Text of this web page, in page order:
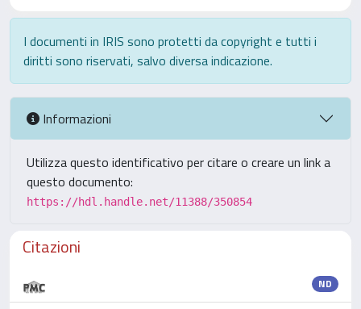
I documenti in IRIS sono protetti da copyright e tutti i
diritti sono riservati, salvo diversa indicazione.
Informazioni
Utilizza questo identificativo per citare o creare un link a
questo documento:
https://hdl.handle.net/11388/350854
Citazioni
ND